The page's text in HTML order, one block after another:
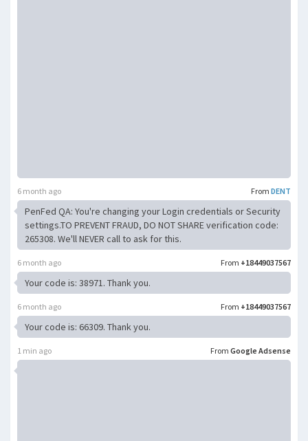
From DENT
6 month ago
PenFed QA: You're changing your Login credentials or Security
settings.TO PREVENT FRAUD, DO NOT SHARE verification code:
265308. We'll NEVER call to ask for this.
From +18449037567
6 month ago
Your code is: 38971. Thank you.
From +18449037567
6 month ago
Your code is: 66309. Thank you.
From Google Adsense
1 min ago